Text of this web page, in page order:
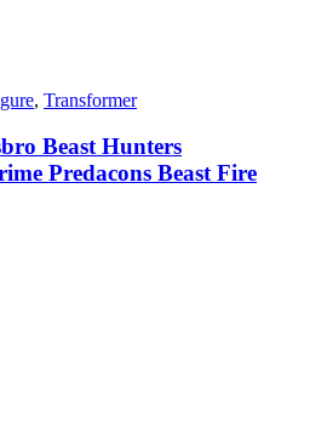
, Transformer
Beast Hunters
Predacons Beast Fire